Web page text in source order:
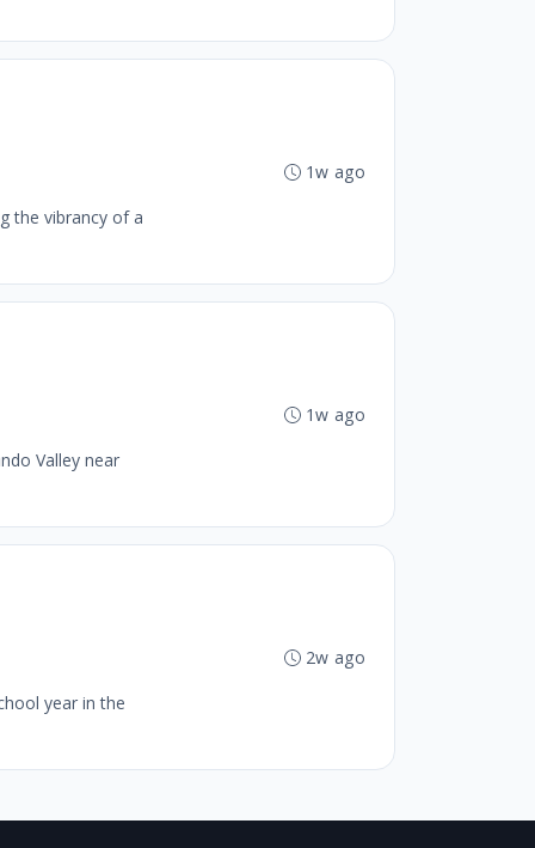
the vibrancy of a
1w ago
Valley near
1w ago
year in the
2w ago